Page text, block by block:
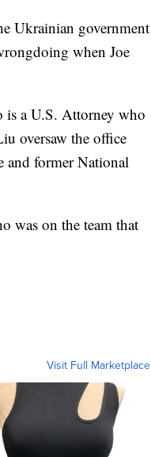
Ukrainian government
when Joe
is a U.S. Attorney who
oversaw the office
and former National
was on the team that
Visit Full Marketplace